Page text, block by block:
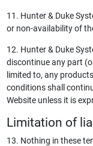
11. Hunter & Duke
or non-availability of
12. Hunter & Duke
discontinue any part
limited to, any
conditions shall
Website unless it is
Limitation of
13. Nothing in these